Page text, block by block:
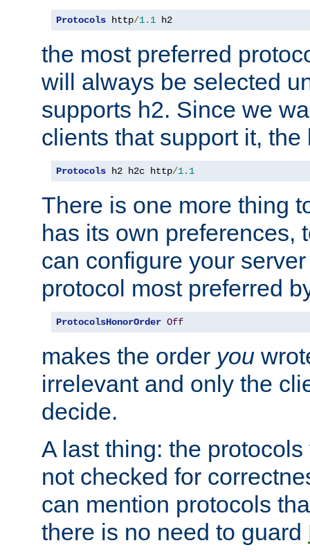
Protocols http/1.1 h2
the most preferred
will always be selected
supports h2. Since we
clients that support it, the
Protocols h2 h2c http/1.1
There is one more thing
has its own preferences,
can configure your
protocol most preferred
ProtocolsHonorOrder Off
makes the order you
irrelevant and only the
decide.
A last thing: the
not checked for
can mention protocols
there is no need to guard